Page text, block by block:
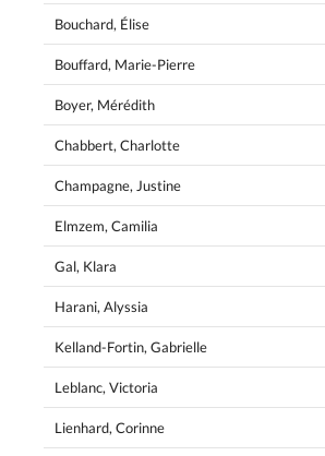
Bouchard, Élise
Bouffard, Marie-Pierre
Boyer, Mérédith
Chabbert, Charlotte
Champagne, Justine
Elmzem, Camilia
Gal, Klara
Harani, Alyssia
Kelland-Fortin, Gabrielle
Leblanc, Victoria
Lienhard, Corinne